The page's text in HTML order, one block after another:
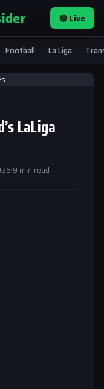
🔴 Live
Football La Liga
LaLiga
·9 min read